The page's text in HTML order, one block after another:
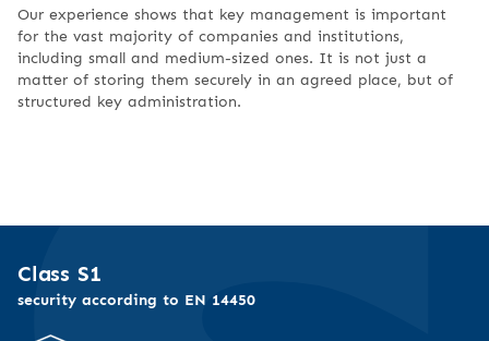
Our experience shows that key management is important
for the vast majority of companies and institutions,
including small and medium-sized ones. It is not just a
matter of storing them securely in an agreed place, but of
structured key administration.
Class S1
security according to EN 14450